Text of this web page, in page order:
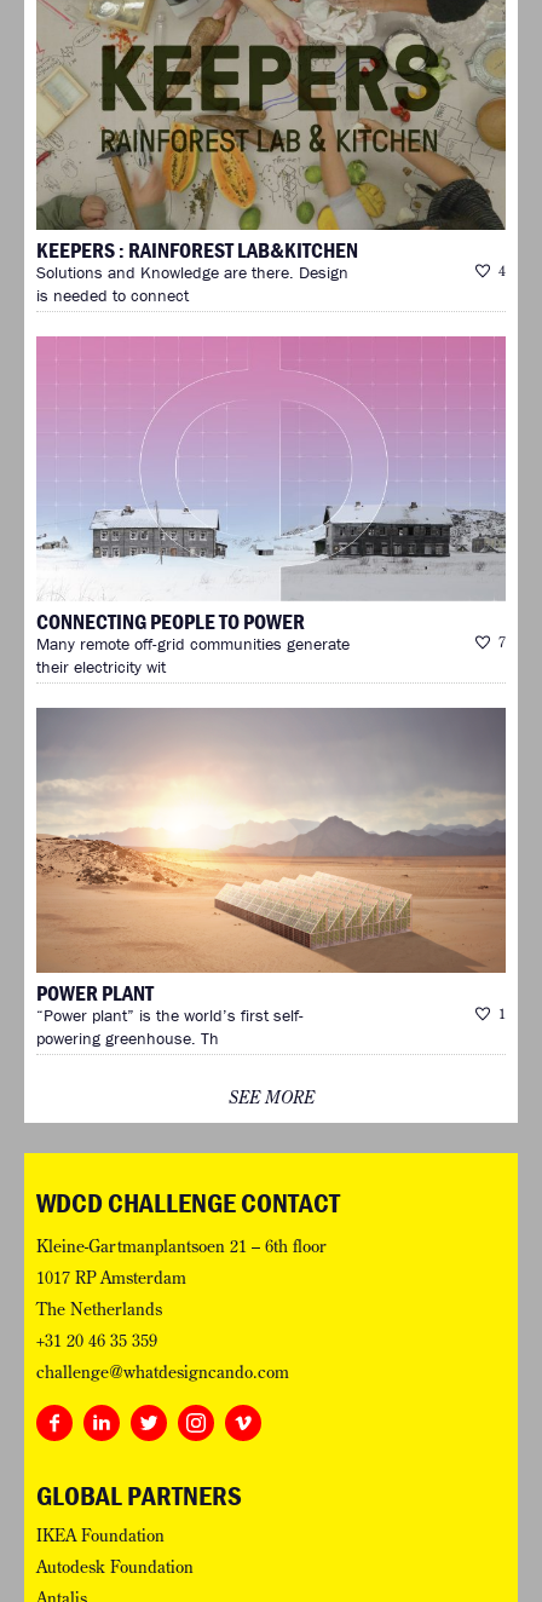
KEEPERS : RAINFOREST LAB&KITCHEN
4
Solutions and Knowledge are there. Design
is needed to connect
CONNECTING PEOPLE TO POWER
7
Many remote off-grid communities generate
their electricity wit
POWER PLANT
1
“Power plant” is the world’s first self-
powering greenhouse. Th
SEE MORE
WDCD CHALLENGE CONTACT
Kleine-Gartmanplantsoen 21 – 6th floor
1017 RP Amsterdam
The Netherlands
+31 20 46 35 359
challenge@whatdesigncando.com
GLOBAL PARTNERS
IKEA Foundation
Autodesk Foundation